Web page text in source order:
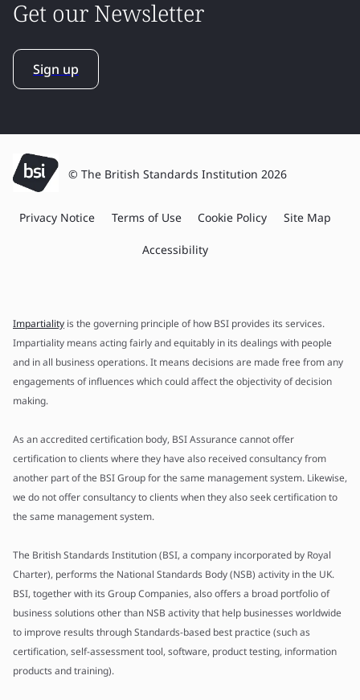
Get our Newsletter
Sign up
© The British Standards Institution 2026
Privacy Notice Terms of Use Cookie Policy Site Map
Accessibility
Impartiality is the governing principle of how BSI provides its services.
Impartiality means acting fairly and equitably in its dealings with people
and in all business operations. It means decisions are made free from any
engagements of influences which could affect the objectivity of decision
making.
As an accredited certification body, BSI Assurance cannot offer
certification to clients where they have also received consultancy from
another part of the BSI Group for the same management system. Likewise,
we do not offer consultancy to clients when they also seek certification to
the same management system.
The British Standards Institution (BSI, a company incorporated by Royal
Charter), performs the National Standards Body (NSB) activity in the UK.
BSI, together with its Group Companies, also offers a broad portfolio of
business solutions other than NSB activity that help businesses worldwide
to improve results through Standards-based best practice (such as
certification, self-assessment tool, software, product testing, information
products and training).